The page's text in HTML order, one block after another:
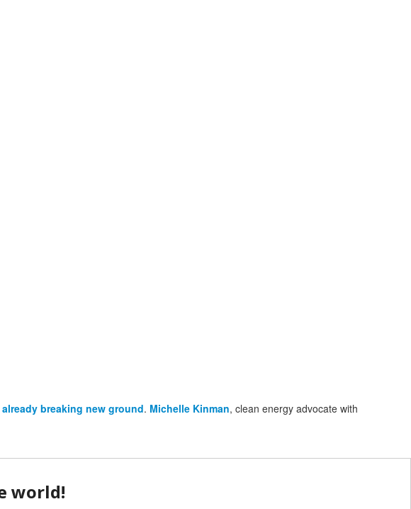
already breaking new ground. Michelle Kinman, clean energy advocate with